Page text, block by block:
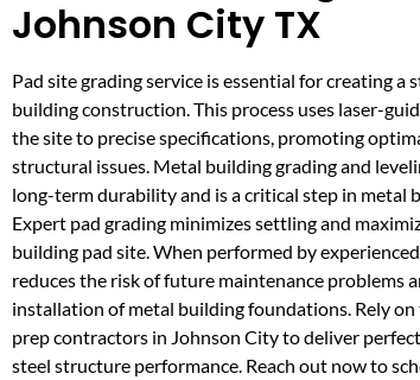
Johnson City TX
Pad site grading service is essential for creating a
building construction. This process uses laser-
the site to precise specifications, promoting
structural issues. Metal building grading and
long-term durability and is a critical step in
Expert pad grading minimizes settling and
building pad site. When performed by
reduces the risk of future maintenance problems
installation of metal building foundations. Rely
prep contractors in Johnson City to deliver
steel structure performance. Reach out now to